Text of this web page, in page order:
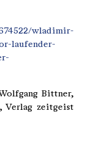
wladimir-
laufender-
Bittner,
Verlag zeitgeist